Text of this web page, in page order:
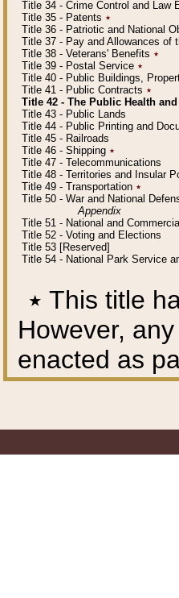
Title 34 - Crime Control and Law
Title 35 - Patents ٭
Title 36 - Patriotic and National
Title 37 - Pay and Allowances of
Title 38 - Veterans' Benefits ٭
Title 39 - Postal Service ٭
Title 40 - Public Buildings,
Title 41 - Public Contracts ٭
Title 42 - The Public Health
Title 43 - Public Lands
Title 44 - Public Printing and
Title 45 - Railroads
Title 46 - Shipping ٭
Title 47 - Telecommunications
Title 48 - Territories and Insular
Title 49 - Transportation ٭
Title 50 - War and National
Appendix
Title 51 - National and
Title 52 - Voting and Elections
Title 53 [Reserved]
Title 54 - National Park Service
٭ This title
However,
enacted as